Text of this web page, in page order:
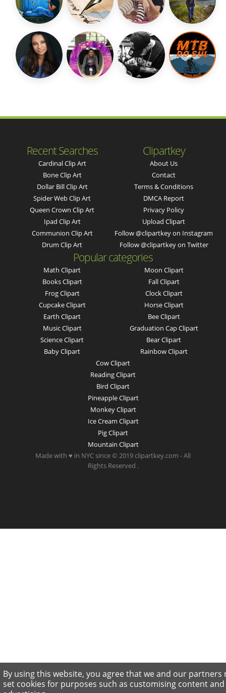
Recent Searches
Cardinal Clip Art
Bone Clip Art
Dollar Bill Clip Art
Spider Web Clip Art
Queen Crown Clip Art
Ipad Clip Art
Communion Clip Art
Drum Clip Art
Clipartkey
About Us
Contact
Terms & Conditions
DMCA Report
Privacy Policy
Upload Clipart
Follow @clipartkey on Instagram
Follow @clipartkey on Twitter
Popular categories
Math Clipart
Books Clipart
Frog Clipart
Cupcake Clipart
Earth Clipart
Music Clipart
Science Clipart
Baby Clipart
Moon Clipart
Fall Clipart
Clock Clipart
Horse Clipart
Bee Clipart
Graduation Cap Clipart
Bear Clipart
Rainbow Clipart
Cow Clipart
Reading Clipart
Bird Clipart
Pineapple Clipart
Monkey Clipart
Ice Cream Clipart
Pig Clipart
Mountain Clipart
Made with ♥ in NYC since © 2019 clipartkey.com - All
Rights Reserved .
By using this website, you agree that we and our partners
set cookies for purposes such as customising content and